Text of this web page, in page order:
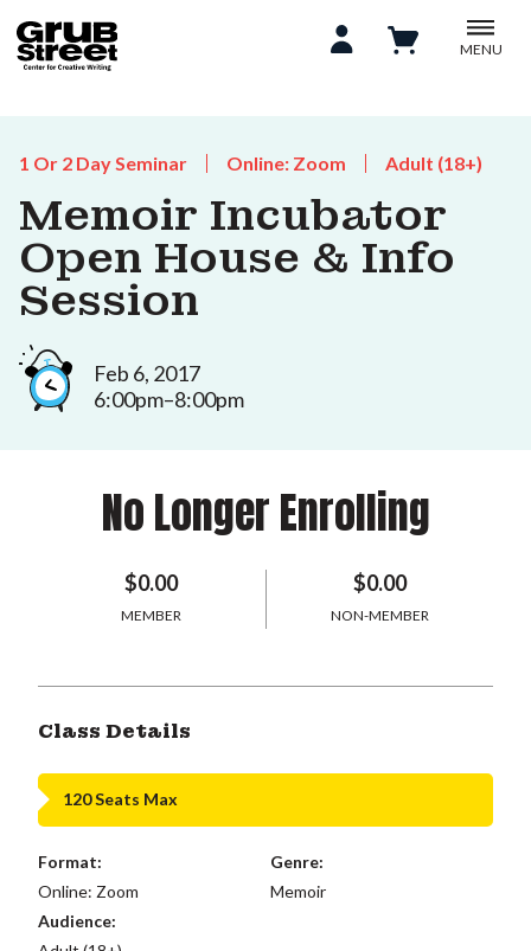
MENU
1 Or 2 Day Seminar Online: Zoom Adult (18+)
Memoir Incubator
Open House & Info
Session
Feb 6, 2017
6:00pm–8:00pm
No Longer Enrolling
$0.00
MEMBER
$0.00
NON-MEMBER
Class Details
120 Seats Max
Format:
Online: Zoom
Genre:
Memoir
Audience: